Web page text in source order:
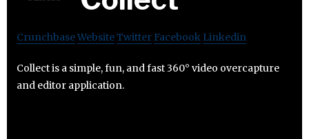
CrunchbaseWebsiteTwitter Facebook Linkedin
Collect is a simple, fun, and fast 360° video overcapture
and editor application.